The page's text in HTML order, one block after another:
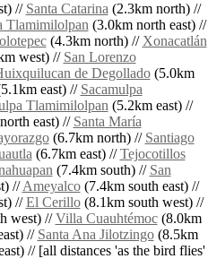
// Santa Catarina(2.3km north) //
Tlamimilolpan(3.0km north east) //
(4.3km north) //Xonacatlán
west) // San Lorenzo
de Degollado(5.0km
east) // Sacamulpa
Tlamimilolpan(5.2km east) //
east) // Santa María
(6.7km north) // Santiago
(6.7km east) //Tejocotillos
(7.4km south) // San
//Ameyalco(7.4km south east) //
//El Cerillo(8.1km south west) //
west) //Villa Cuauhtémoc(8.0km
// Santa Ana Jilotzingo(8.5km
// [all distances 'as the bird flies'